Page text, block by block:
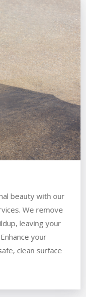
beauty with our
We remove
leaving your
your
clean surface